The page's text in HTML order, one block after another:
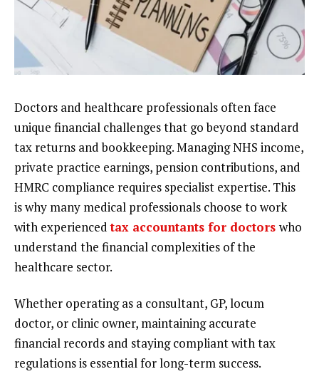
Doctors and healthcare professionals often face
unique financial challenges that go beyond standard
tax returns and bookkeeping. Managing NHS income,
private practice earnings, pension contributions, and
HMRC compliance requires specialist expertise. This
is why many medical professionals choose to work
with experienced tax accountants for doctors who
understand the financial complexities of the
healthcare sector.
Whether operating as a consultant, GP, locum
doctor, or clinic owner, maintaining accurate
financial records and staying compliant with tax
regulations is essential for long-term success.